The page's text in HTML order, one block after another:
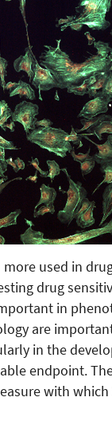
used in
drug
in
are
in the
endpoint.
with